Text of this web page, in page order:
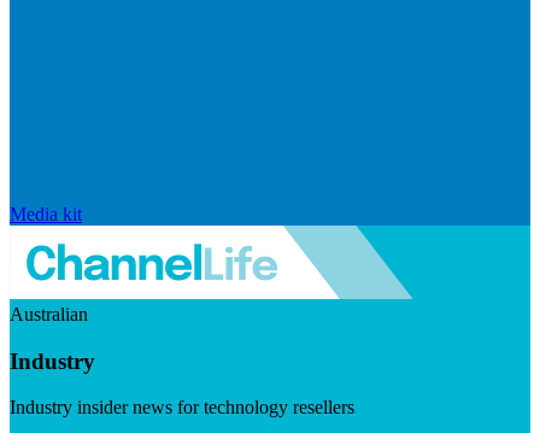
Media kit
Australian
Industry
Industry insider news for technology resellers